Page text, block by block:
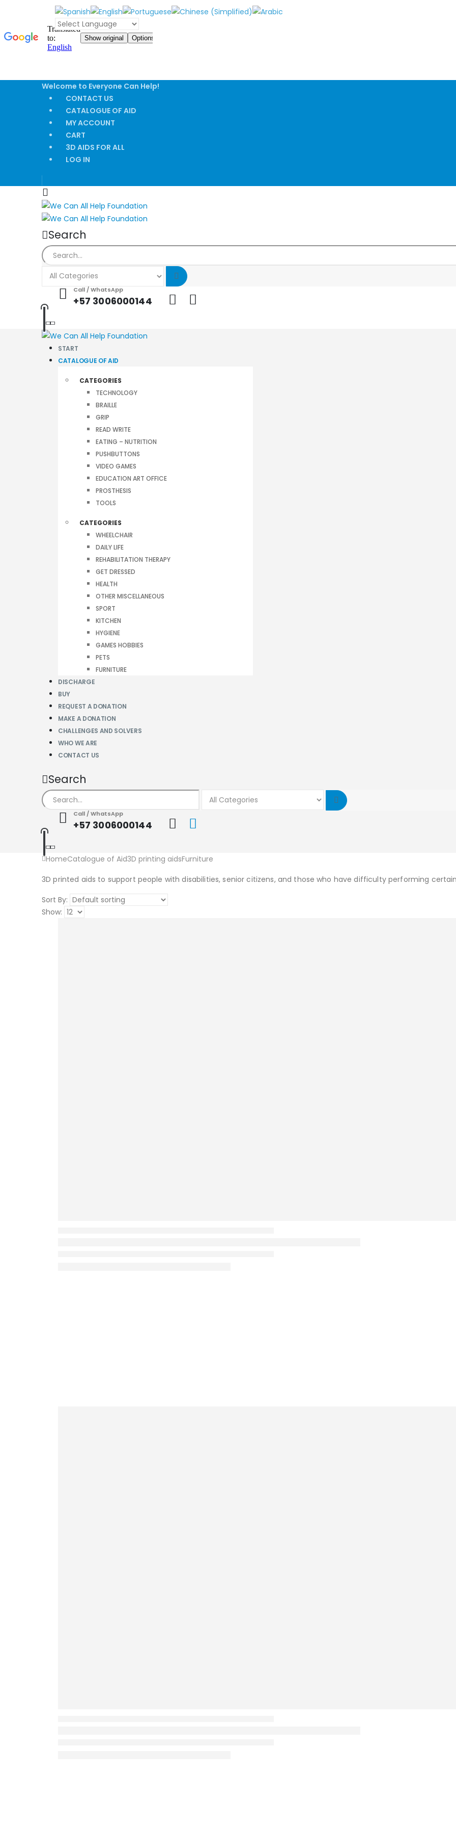
Welcome to Everyone Can Help!
CONTACT US
CATALOGUE OF AID
MY ACCOUNT
CART
3D AIDS FOR ALL
LOG IN
Search
Call / WhatsApp
+57 3006000144
START
CATALOGUE OF AID
CATEGORIES
TECHNOLOGY
BRAILLE
GRIP
READ WRITE
EATING – NUTRITION
PUSHBUTTONS
VIDEO GAMES
EDUCATION ART OFFICE
PROSTHESIS
TOOLS
CATEGORIES
WHEELCHAIR
DAILY LIFE
REHABILITATION THERAPY
GET DRESSED
HEALTH
OTHER MISCELLANEOUS
SPORT
KITCHEN
HYGIENE
GAMES HOBBIES
PETS
FURNITURE
DISCHARGE
BUY
REQUEST A DONATION
MAKE A DONATION
CHALLENGES AND SOLVERS
WHO WE ARE
CONTACT US
Search
Call / WhatsApp
+57 3006000144
HomeCatalogue of Aid3D printing aidsFurniture
3D printed aids to support people with disabilities, senior citizens, and those who have difficulty performing
Sort By:
Show: